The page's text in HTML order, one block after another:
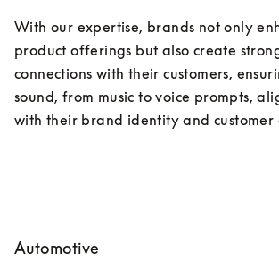
With our expertise, brands not only
product offerings but also create
connections with their customers,
sound, from music to voice prompts,
with their brand identity and customer
Automotive